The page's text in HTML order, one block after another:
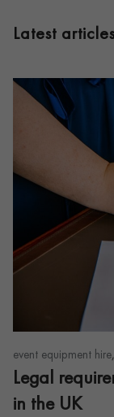
Latest
event equipment hire,
Legal
in the UK